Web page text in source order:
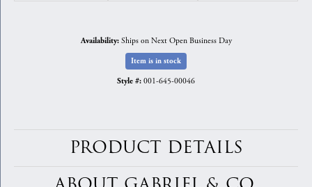
Availability: Ships on Next Open Business Day
Item is in stock
Style #: 001-645-00046
PRODUCT DETAILS